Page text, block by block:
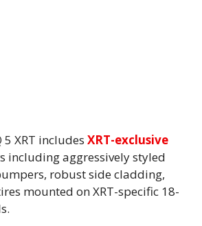
5 XRT includes XRT-exclusive
including aggressively styled
robust side cladding,
mounted on XRT-specific 18-